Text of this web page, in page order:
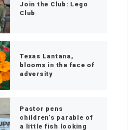
to
Join the Club: Lego
Club
Texas Lantana,
blooms in the face of
adversity
Pastor pens
children’s parable of
a little fish looking